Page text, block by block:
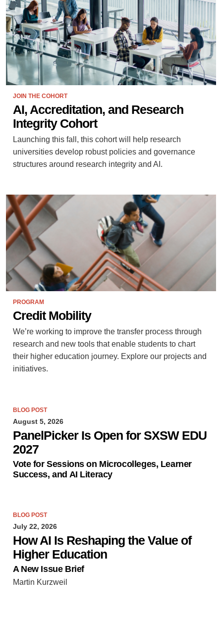
JOIN THE COHORT
AI, Accreditation, and Research
Integrity Cohort
Launching this fall, this cohort will help research
universities develop robust policies and governance
structures around research integrity and AI.
PROGRAM
Credit Mobility
We’re working to improve the transfer process through
research and new tools that enable students to chart
their higher education journey. Explore our projects and
initiatives.
BLOG POST
August 5, 2026
PanelPicker Is Open for SXSW EDU
2027
Vote for Sessions on Microcolleges, Learner
Success, and AI Literacy
BLOG POST
July 22, 2026
How AI Is Reshaping the Value of
Higher Education
A New Issue Brief
Martin Kurzweil